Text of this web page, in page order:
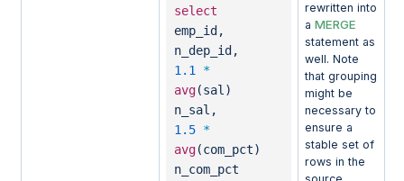
select
emp_id,
n_dep_id,
1.1
*
avg(sal)
n_sal,
1.5 *
avg(com_pct)
n_com_pct
rewritten into
a MERGE
statement as
well. Note
that grouping
might be
necessary to
ensure a
stable set of
rows in the